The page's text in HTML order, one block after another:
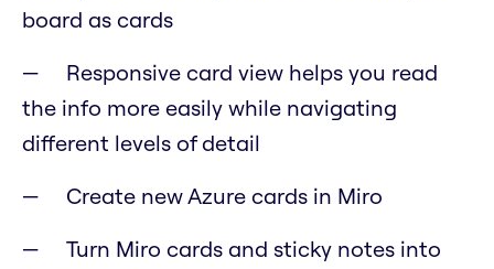
board as cards
Responsive card view helps you read
the info more easily while navigating
different levels of detail
Create new Azure cards in Miro
Turn Miro cards and sticky notes into